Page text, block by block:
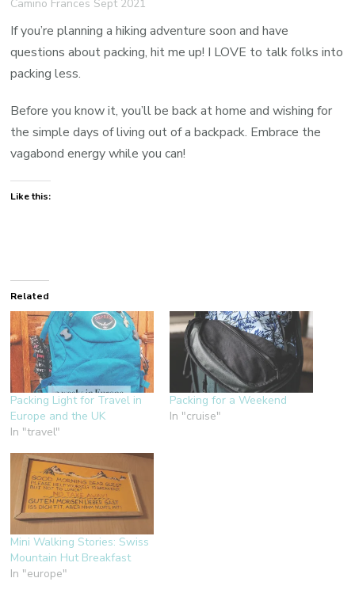
Camino Frances Sept 2021
If you’re planning a hiking adventure soon and have
questions about packing, hit me up! I LOVE to talk folks into
packing less.
Before you know it, you’ll be back at home and wishing for
the simple days of living out of a backpack. Embrace the
vagabond energy while you can!
Like this:
Related
Packing Light for Travel in
Europe and the UK
In "travel"
Packing for a Weekend
In "cruise"
Mini Walking Stories: Swiss
Mountain Hut Breakfast
In "europe"